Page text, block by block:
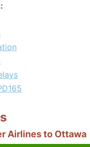
Airlines to Ottawa